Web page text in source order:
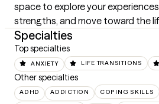
space to explore your
strengths, and move toward the
Specialties
Top specialties
ANXIETY LIFE TRANSITIONS
Other specialties
ADHD ADDICTION COPING SKILLS